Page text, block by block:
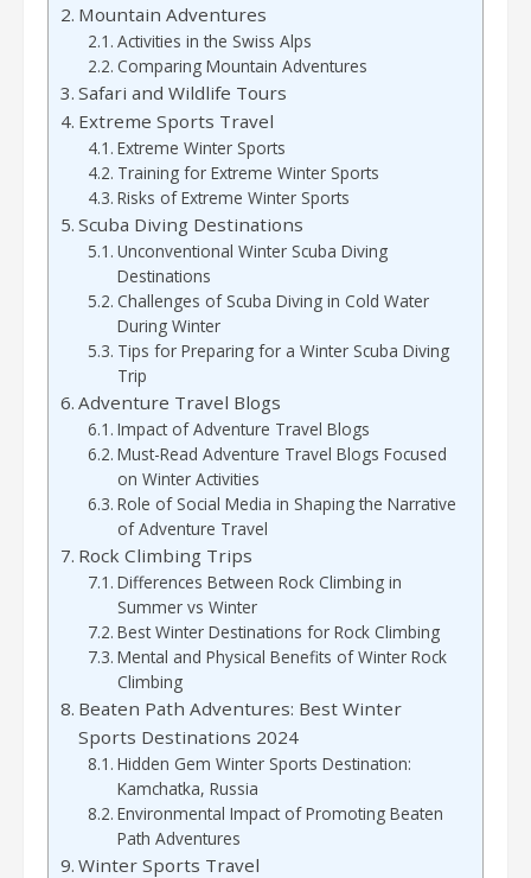
Mountain Adventures
Activities in the Swiss Alps
Comparing Mountain Adventures
Safari and Wildlife Tours
Extreme Sports Travel
Extreme Winter Sports
Training for Extreme Winter Sports
Risks of Extreme Winter Sports
Scuba Diving Destinations
Unconventional Winter Scuba Diving
Destinations
Challenges of Scuba Diving in Cold Water
During Winter
Tips for Preparing for a Winter Scuba Diving
Trip
Adventure Travel Blogs
Impact of Adventure Travel Blogs
Must-Read Adventure Travel Blogs Focused
on Winter Activities
Role of Social Media in Shaping the Narrative
of Adventure Travel
Rock Climbing Trips
Differences Between Rock Climbing in
Summer vs Winter
Best Winter Destinations for Rock Climbing
Mental and Physical Benefits of Winter Rock
Climbing
Beaten Path Adventures: Best Winter
Sports Destinations 2024
Hidden Gem Winter Sports Destination:
Kamchatka, Russia
Environmental Impact of Promoting Beaten
Path Adventures
Winter Sports Travel